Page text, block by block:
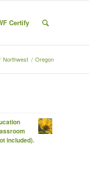
Certify
Northwest / Oregon
included).